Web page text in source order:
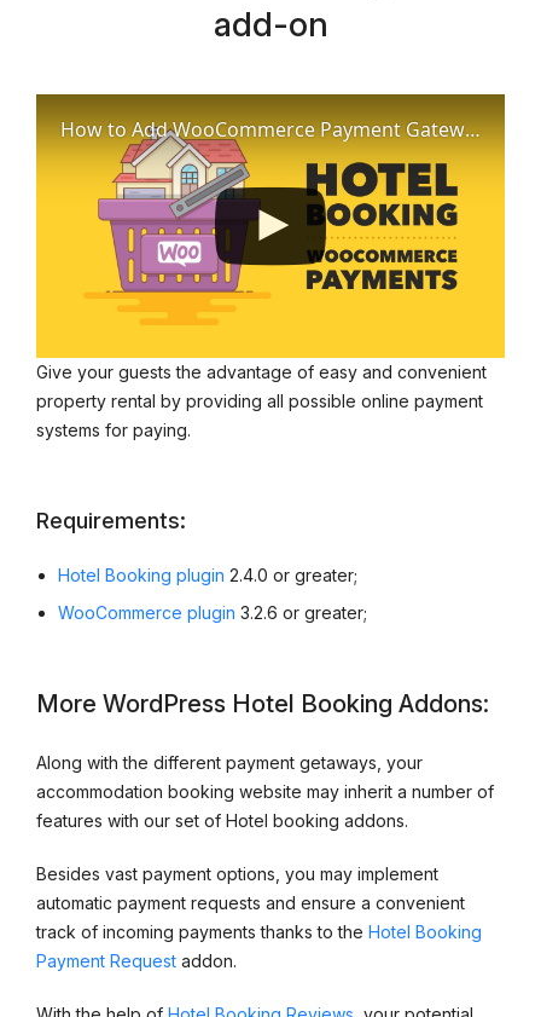
add-on
How to Add WooCommerce Payment Gateways to Hotel Booking Plugin
Give your guests the advantage of easy and convenient
property rental by providing all possible online payment
systems for paying.
Requirements:
Hotel Booking plugin 2.4.0 or greater;
WooCommerce plugin 3.2.6 or greater;
More WordPress Hotel Booking Addons:
Along with the different payment getaways, your
accommodation booking website may inherit a number of
features with our set of Hotel booking addons.
Besides vast payment options, you may implement
automatic payment requests and ensure a convenient
track of incoming payments thanks to the Hotel Booking
Payment Request addon.